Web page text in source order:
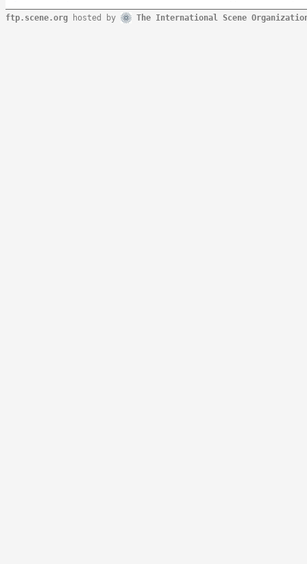
ftp.scene.org hosted by The International Scene